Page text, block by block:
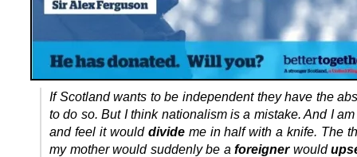
If Scotland wants to be independent they have the
to do so. But I think nationalism is a mistake. And I
and feel it woulddivide me in half with a knife. The
my mother would suddenly be a foreignerwould